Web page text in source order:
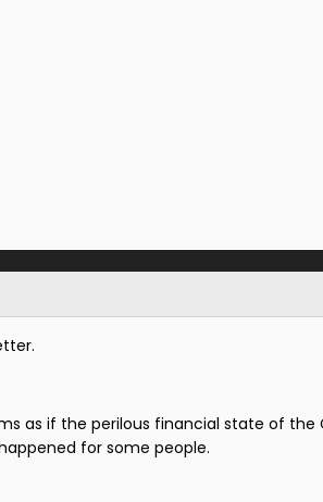
as if the perilous financial state of the
for some people.